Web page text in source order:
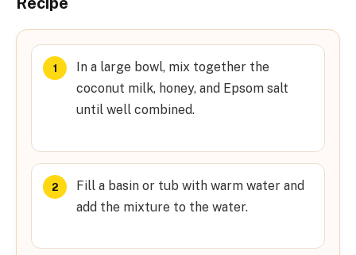
In a large bowl, mix together the
coconut milk, honey, and Epsom salt
until well combined.
Fill a basin or tub with warm water and
add the mixture to the water.